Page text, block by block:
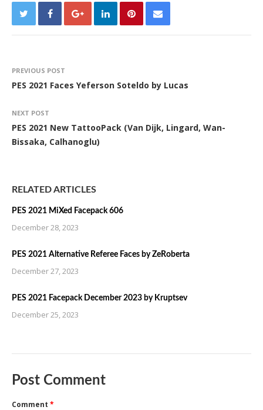
PREVIOUS POST
PES 2021 Faces Yeferson Soteldo by Lucas
NEXT POST
PES 2021 New TattooPack (Van Dijk, Lingard, Wan-
Bissaka, Calhanoglu)
RELATED ARTICLES
PES 2021 MiXed Facepack 606
December 28, 2023
PES 2021 Alternative Referee Faces by ZeRoberta
December 27, 2023
PES 2021 Facepack December 2023 by Kruptsev
December 25, 2023
Post Comment
Comment *